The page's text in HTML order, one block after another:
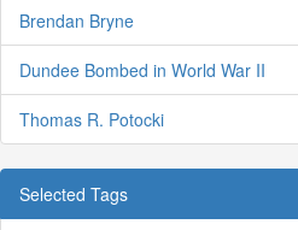
Brendan Bryne
Dundee Bombed in World War II
Thomas R. Potocki
Selected Tags